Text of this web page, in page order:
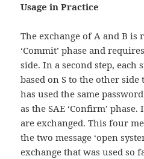
Usage in Practice
The exchange of A and B is
‘Commit’ phase and
side. In a second step, each
based on S to the other
has used the same
as the SAE ‘Confirm’
are exchanged. This four
the two message ‘open
exchange that was used so